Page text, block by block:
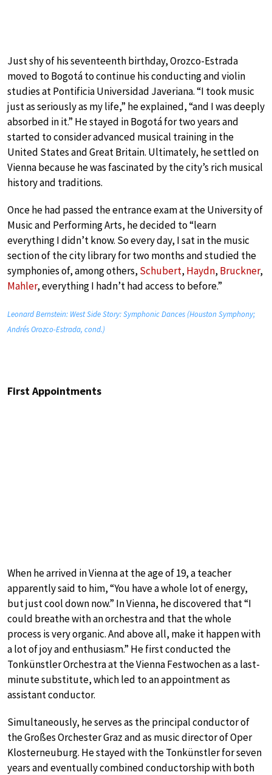
Just shy of his seventeenth birthday, Orozco-Estrada
moved to Bogotá to continue his conducting and violin
studies at Pontificia Universidad Javeriana. “I took music
just as seriously as my life,” he explained, “and I was deeply
absorbed in it.” He stayed in Bogotá for two years and
started to consider advanced musical training in the
United States and Great Britain. Ultimately, he settled on
Vienna because he was fascinated by the city’s rich musical
history and traditions.
Once he had passed the entrance exam at the University of
Music and Performing Arts, he decided to “learn
everything I didn’t know. So every day, I sat in the music
section of the city library for two months and studied the
symphonies of, among others, Schubert, Haydn, Bruckner,
Mahler, everything I hadn’t had access to before.”
Leonard Bernstein: West Side Story: Symphonic Dances (Houston Symphony;
Andrés Orozco-Estrada, cond.)
First Appointments
When he arrived in Vienna at the age of 19, a teacher
apparently said to him, “You have a whole lot of energy,
but just cool down now.” In Vienna, he discovered that “I
could breathe with an orchestra and that the whole
process is very organic. And above all, make it happen with
a lot of joy and enthusiasm.” He first conducted the
Tonkünstler Orchestra at the Vienna Festwochen as a last-
minute substitute, which led to an appointment as
assistant conductor.
Simultaneously, he serves as the principal conductor of
the Großes Orchester Graz and as music director of Oper
Klosterneuburg. He stayed with the Tonkünstler for seven
years and eventually combined conductorship with both